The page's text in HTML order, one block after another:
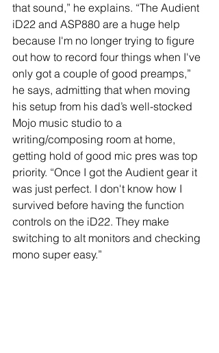
that sound,” he explains. “The Audient
iD22 and ASP880 are a huge help
because I'm no longer trying to figure
out how to record four things when I've
only got a couple of good preamps,”
he says, admitting that when moving
his setup from his dad’s well-stocked
Mojo music studio to a
writing/composing room at home,
getting hold of good mic pres was top
priority. “Once I got the Audient gear it
was just perfect. I don't know how I
survived before having the function
controls on the iD22. They make
switching to alt monitors and checking
mono super easy.”